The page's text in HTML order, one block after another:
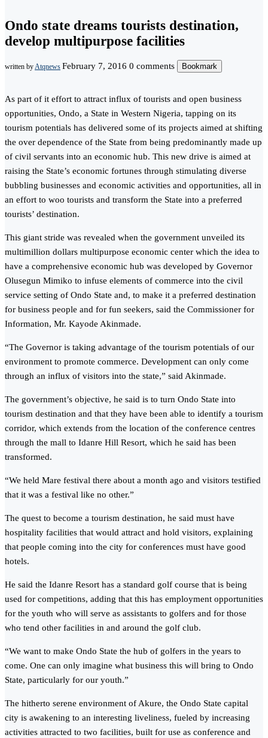
Ondo state dreams tourists destination,
develop multipurpose facilities
written byAtqnews February 7, 2016 0 comments Bookmark
As part of it effort to attract influx of tourists and open business
opportunities, Ondo, a State in Western Nigeria, tapping on its
tourism potentials has delivered some of its projects aimed at shifting
the over dependence of the State from being predominantly made up
of civil servants into an economic hub. This new drive is aimed at
raising the State’s economic fortunes through stimulating diverse
bubbling businesses and economic activities and opportunities, all in
an effort to woo tourists and transform the State into a preferred
tourists’ destination.
This giant stride was revealed when the government unveiled its
multimillion dollars multipurpose economic center which the idea to
have a comprehensive economic hub was developed by Governor
Olusegun Mimiko to infuse elements of commerce into the civil
service setting of Ondo State and, to make it a preferred destination
for business people and for fun seekers, said the Commissioner for
Information, Mr. Kayode Akinmade.
“The Governor is taking advantage of the tourism potentials of our
environment to promote commerce. Development can only come
through an influx of visitors into the state,” said Akinmade.
The government’s objective, he said is to turn Ondo State into
tourism destination and that they have been able to identify a tourism
corridor, which extends from the location of the conference centres
through the mall to Idanre Hill Resort, which he said has been
transformed.
“We held Mare festival there about a month ago and visitors testified
that it was a festival like no other.”
The quest to become a tourism destination, he said must have
hospitality facilities that would attract and hold visitors, explaining
that people coming into the city for conferences must have good
hotels.
He said the Idanre Resort has a standard golf course that is being
used for competitions, adding that this has employment opportunities
for the youth who will serve as assistants to golfers and for those
who tend other facilities in and around the golf club.
“We want to make Ondo State the hub of golfers in the years to
come. One can only imagine what business this will bring to Ondo
State, particularly for our youth.”
The hitherto serene environment of Akure, the Ondo State capital
city is awakening to an interesting liveliness, fueled by increasing
activities attracted to two facilities, built for use as conference and